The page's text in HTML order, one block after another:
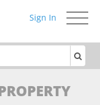
Toggle
Sign In